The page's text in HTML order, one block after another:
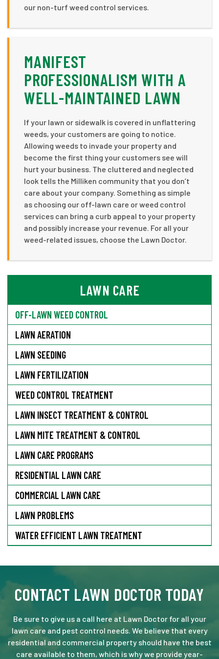
our non-turf weed control services.
MANIFEST
PROFESSIONALISM WITH A
WELL-MAINTAINED LAWN
If your lawn or sidewalk is covered in unflattering
weeds, your customers are going to notice.
Allowing weeds to invade your property and
become the first thing your customers see will
hurt your business. The cluttered and neglected
look tells the Milliken community that you don’t
care about your company. Something as simple
as choosing our off-lawn care or weed control
services can bring a curb appeal to your property
and possibly increase your revenue. For all your
weed-related issues, choose the Lawn Doctor.
LAWN CARE
OFF-LAWN WEED CONTROL
LAWN AERATION
LAWN SEEDING
LAWN FERTILIZATION
WEED CONTROL TREATMENT
LAWN INSECT TREATMENT & CONTROL
LAWN MITE TREATMENT & CONTROL
LAWN CARE PROGRAMS
RESIDENTIAL LAWN CARE
COMMERCIAL LAWN CARE
LAWN PROBLEMS
WATER EFFICIENT LAWN TREATMENT
CONTACT LAWN DOCTOR TODAY
Be sure to give us a call here at Lawn Doctor for all your
lawn care and pest control needs. We believe that every
residential and commercial property should have the best
care available to them, which is why we provide year-